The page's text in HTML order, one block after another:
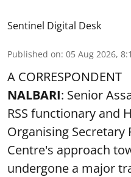
Sentinel Digital Desk
Published on: 05 Aug 2026,
A CORRESPONDENT
NALBARI: Senior
RSS functionary and
Organising Secretary
Centre's approach
undergone a major